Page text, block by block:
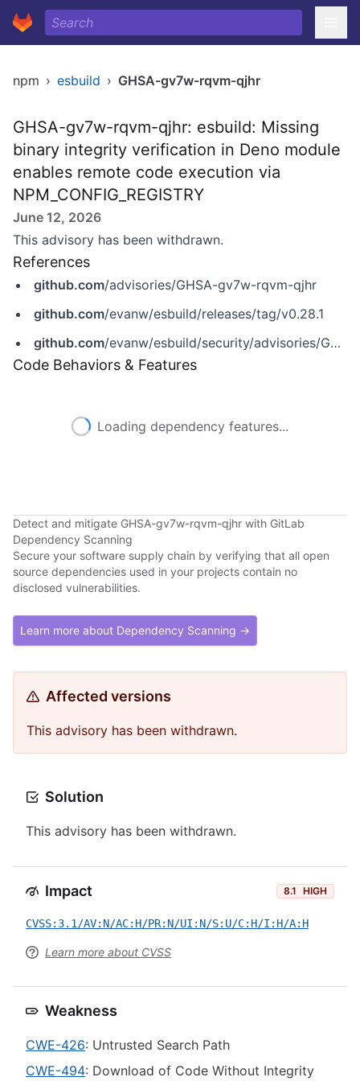
npm › esbuild › GHSA-gv7w-rqvm-qjhr
GHSA-gv7w-rqvm-qjhr: esbuild: Missing
binary integrity verification in Deno module
enables remote code execution via
NPM_CONFIG_REGISTRY
June 12, 2026
This advisory has been withdrawn.
References
github.com/advisories/GHSA-gv7w-rqvm-qjhr
github.com/evanw/esbuild/releases/tag/v0.28.1
github.com/evanw/esbuild/security/advisories/GHSA-gv7w-rqvm-qjhr
Code Behaviors & Features
Loading dependency features...
Detect and mitigate GHSA-gv7w-rqvm-qjhr with GitLab
Dependency Scanning
Secure your software supply chain by verifying that all open
source dependencies used in your projects contain no
disclosed vulnerabilities.
Learn more about Dependency Scanning →
Affected versions
This advisory has been withdrawn.
Solution
This advisory has been withdrawn.
Impact 8.1 HIGH
CVSS:3.1/AV:N/AC:H/PR:N/UI:N/S:U/C:H/I:H/A:H
Learn more about CVSS
Weakness
CWE-426: Untrusted Search Path
CWE-494: Download of Code Without Integrity